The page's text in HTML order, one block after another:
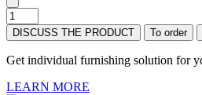
DISCUSS THE PRODUCT To order
Get individual furnishing solution for
LEARN MORE